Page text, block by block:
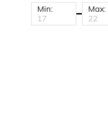
Min: Max: